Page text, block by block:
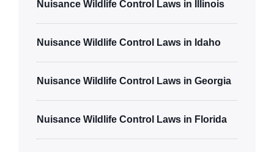
Nuisance Wildlife Control Laws in Illinois
Nuisance Wildlife Control Laws in Idaho
Nuisance Wildlife Control Laws in Georgia
Nuisance Wildlife Control Laws in Florida